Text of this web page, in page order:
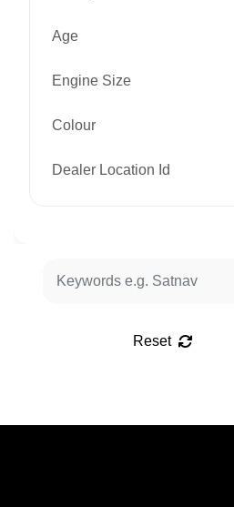
Age
Engine Size
Colour
Dealer Location Id
Reset